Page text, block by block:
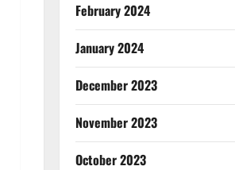
February 2024
January 2024
December 2023
November 2023
October 2023